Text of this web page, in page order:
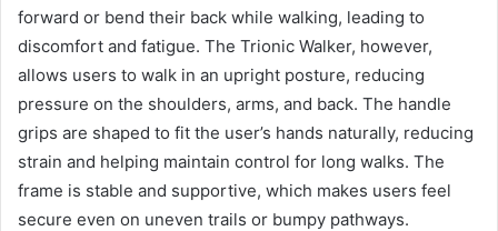
forward or bend their back while walking, leading to
discomfort and fatigue. The Trionic Walker, however,
allows users to walk in an upright posture, reducing
pressure on the shoulders, arms, and back. The handle
grips are shaped to fit the user’s hands naturally, reducing
strain and helping maintain control for long walks. The
frame is stable and supportive, which makes users feel
secure even on uneven trails or bumpy pathways.